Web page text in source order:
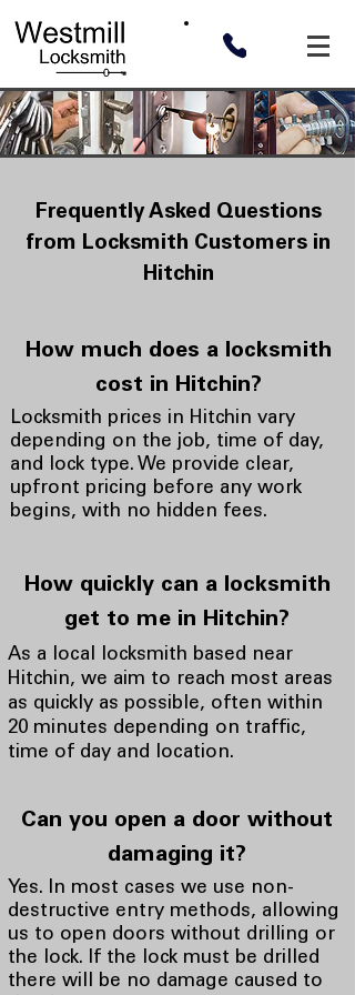
Frequently Asked Questions
from Locksmith Customers in
Hitchin
How much does a locksmith
cost in Hitchin?
Locksmith prices in Hitchin vary
depending on the job, time of day,
and lock type. We provide clear,
upfront pricing before any work
begins, with no hidden fees.
How quickly can a locksmith
get to me in Hitchin?
As a local locksmith based near
Hitchin, we aim to reach most areas
as quickly as possible, often within
20 minutes depending on traffic,
time of day and location.
Can you open a door without
damaging it?
Yes. In most cases we use non-
destructive entry methods, allowing
us to open doors without drilling or
the lock. If the lock must be drilled
there will be no damage caused to